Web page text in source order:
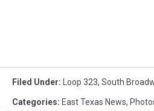
Filed Under: Loop 323, South
Categories: East Texas News,